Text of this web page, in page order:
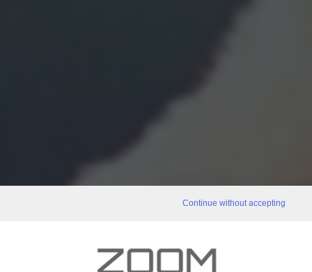
Continue without accepting